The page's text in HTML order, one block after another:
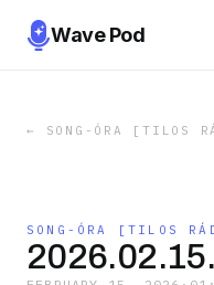
Wave Pod
← SONG-ÓRA [TILOS
SONG-ÓRA [TILOS